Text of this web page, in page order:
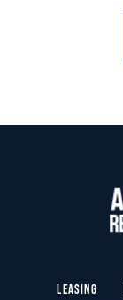
Leasing